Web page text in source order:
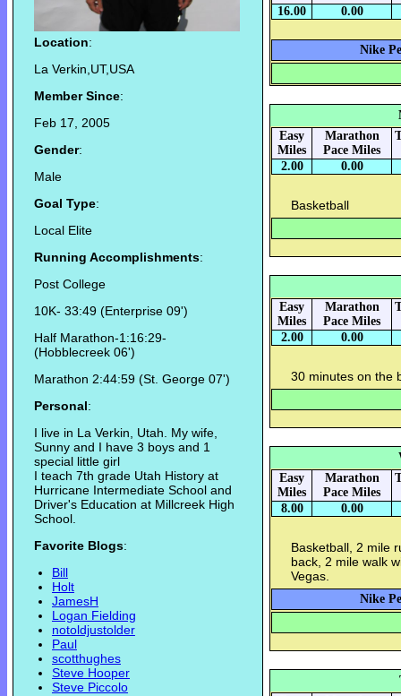
Location:
La Verkin,UT,USA
Member Since:
Feb 17, 2005
Gender:
Male
Goal Type:
Local Elite
Running Accomplishments:
Post College
10K- 33:49 (Enterprise 09')
Half Marathon-1:16:29-
(Hobblecreek 06')
Marathon 2:44:59 (St. George 07')
Personal:
I live in La Verkin, Utah. My wife,
Sunny and I have 3 boys and 1
special little girl
I teach 7th grade Utah History at
Hurricane Intermediate School and
Driver's Education at Millcreek High
School.
Favorite Blogs:
Bill
Holt
JamesH
Logan Fielding
notoldjustolder
Paul
scotthughes
Steve Hooper
Steve Piccolo
16.00 0.00
Nike
Easy
Miles
Marathon
Pace Miles
2.00 0.00
Basketball
Easy
Miles
Marathon
Pace Miles
2.00 0.00
30 minutes on the
Easy
Miles
Marathon
Pace Miles
8.00 0.00
Basketball, 2 mile
back, 2 mile walk
Vegas.
Nike